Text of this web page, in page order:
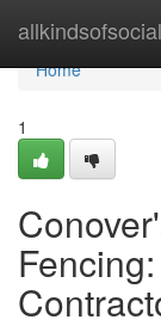
allkindsofsocial
Home
Home
1